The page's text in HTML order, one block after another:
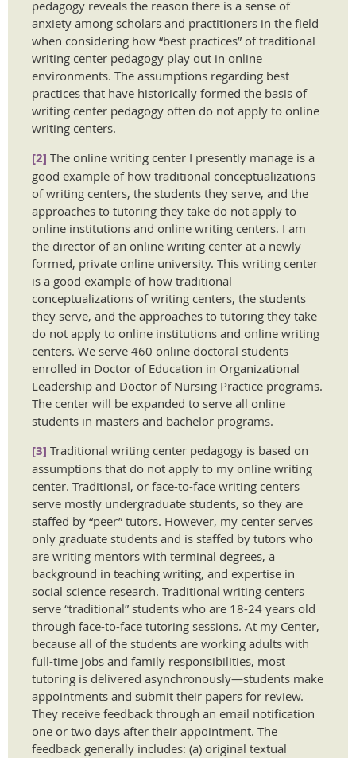
pedagogy reveals the reason there is a sense of
anxiety among scholars and practitioners in the field
when considering how “best practices” of traditional
writing center pedagogy play out in online
environments. The assumptions regarding best
practices that have historically formed the basis of
writing center pedagogy often do not apply to online
writing centers.
[2] The online writing center I presently manage is a
good example of how traditional conceptualizations
of writing centers, the students they serve, and the
approaches to tutoring they take do not apply to
online institutions and online writing centers. I am
the director of an online writing center at a newly
formed, private online university. This writing center
is a good example of how traditional
conceptualizations of writing centers, the students
they serve, and the approaches to tutoring they take
do not apply to online institutions and online writing
centers. We serve 460 online doctoral students
enrolled in Doctor of Education in Organizational
Leadership and Doctor of Nursing Practice programs.
The center will be expanded to serve all online
students in masters and bachelor programs.
[3] Traditional writing center pedagogy is based on
assumptions that do not apply to my online writing
center. Traditional, or face-to-face writing centers
serve mostly undergraduate students, so they are
staffed by “peer” tutors. However, my center serves
only graduate students and is staffed by tutors who
are writing mentors with terminal degrees, a
background in teaching writing, and expertise in
social science research. Traditional writing centers
serve “traditional” students who are 18-24 years old
through face-to-face tutoring sessions. At my Center,
because all of the students are working adults with
full-time jobs and family responsibilities, most
tutoring is delivered asynchronously—students make
appointments and submit their papers for review.
They receive feedback through an email notification
one or two days after their appointment. The
feedback generally includes: (a) original textual